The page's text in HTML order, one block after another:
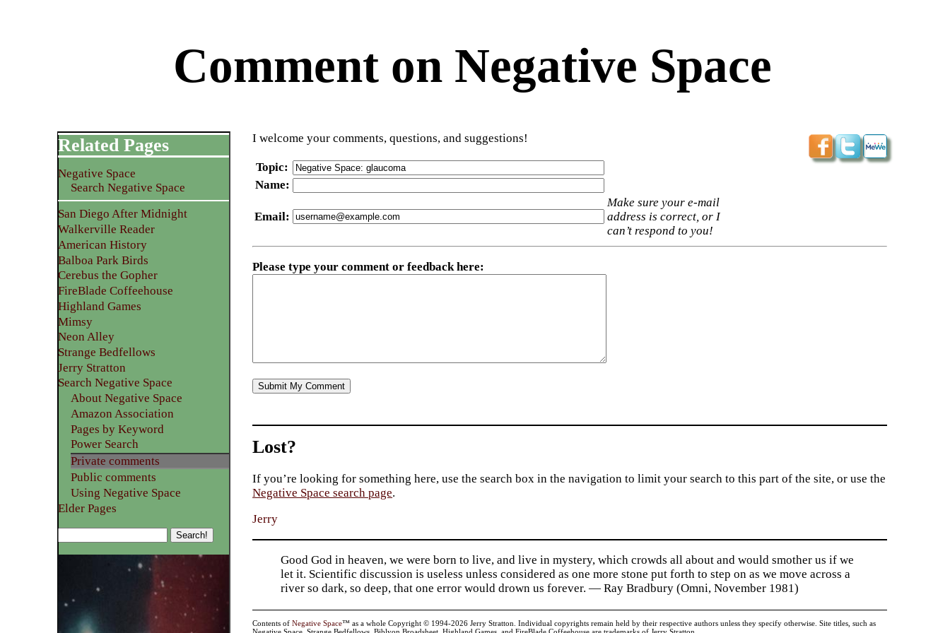
Comment on Negative Space
I welcome your comments, questions, and suggestions!
Topic:
Name:
Email:
Make sure your e-mail
address is correct, or I
can’t respond to you!
Please type your comment or feedback here:
Related Pages
Negative Space
Search Negative Space
San Diego After Midnight
Walkerville Reader
American History
Balboa Park Birds
Cerebus the Gopher
FireBlade Coffeehouse
Highland Games
Mimsy
Neon Alley
Strange Bedfellows
Jerry Stratton
Search Negative Space
About Negative Space
Amazon Association
Pages by Keyword
Power Search
Private comments
Public comments
Using Negative Space
Elder Pages
Lost?
If you’re looking for something here, use the search box in the navigation to limit your search to this part of the site, or use the
Negative Space search page.
Jerry
Good God in heaven, we were born to live, and live in mystery, which crowds all about and would smother us if we
let it. Scientific discussion is useless unless considered as one more stone put forth to step on as we move across a
river so dark, so deep, that one error would drown us forever. — Ray Bradbury (Omni, November 1981)
Contents ofNegative Space™ as a whole Copyright © 1994-2026 Jerry Stratton. Individual copyrights remain held by their respective authors unless they specify otherwise. Site titles, such as